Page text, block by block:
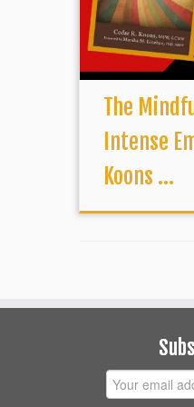
The
Intense
Koons ...